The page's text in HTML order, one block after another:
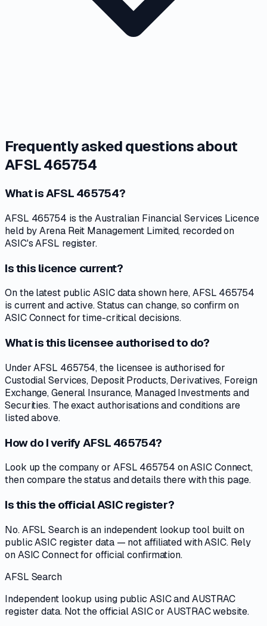
Frequently asked questions about
AFSL 465754
What is AFSL 465754?
AFSL 465754 is the Australian Financial Services Licence
held by Arena Reit Management Limited, recorded on
ASIC's AFSL register.
Is this licence current?
On the latest public ASIC data shown here, AFSL 465754
is current and active. Status can change, so confirm on
ASIC Connect for time-critical decisions.
What is this licensee authorised to do?
Under AFSL 465754, the licensee is authorised for
Custodial Services, Deposit Products, Derivatives, Foreign
Exchange, General Insurance, Managed Investments and
Securities. The exact authorisations and conditions are
listed above.
How do I verify AFSL 465754?
Look up the company or AFSL 465754 on ASIC Connect,
then compare the status and details there with this page.
Is this the official ASIC register?
No. AFSL Search is an independent lookup tool built on
public ASIC register data — not affiliated with ASIC. Rely
on ASIC Connect for official confirmation.
AFSL Search
Independent lookup using public ASIC and AUSTRAC
register data. Not the official ASIC or AUSTRAC website.